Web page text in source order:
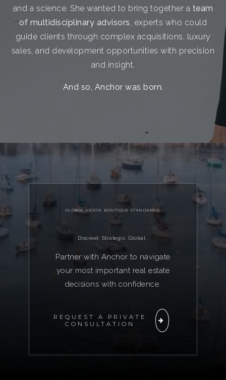
and a science. She wanted to bring together a team
of multidisciplinary advisors, experts who could
guide clients through complex acquisitions, luxury
sales, and development opportunities with precision
and insight.
And so, Anchor was born.
GLOBAL VISION. BOUTIQUE STANDARDS.
Discreet. Strategic. Global.
Partner with Anchor to navigate
your most important real estate
decisions with confidence.
REQUEST A PRIVATE
CONSULTATION